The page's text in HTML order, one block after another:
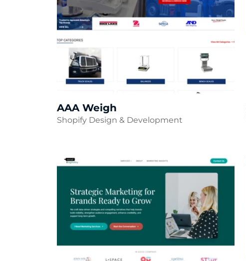
AAA Weigh
Shopify Design & Development